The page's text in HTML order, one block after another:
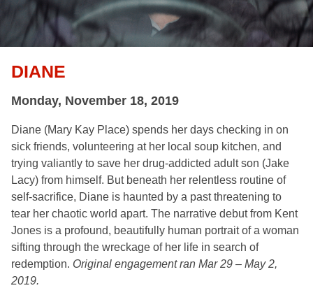
DIANE
Monday, November 18, 2019
Diane (Mary Kay Place) spends her days checking in on
sick friends, volunteering at her local soup kitchen, and
trying valiantly to save her drug-addicted adult son (Jake
Lacy) from himself. But beneath her relentless routine of
self-sacrifice, Diane is haunted by a past threatening to
tear her chaotic world apart. The narrative debut from Kent
Jones is a profound, beautifully human portrait of a woman
sifting through the wreckage of her life in search of
redemption. Original engagement ran Mar 29 – May 2,
2019.